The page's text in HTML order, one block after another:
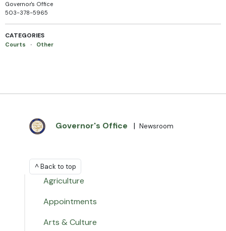
Governor's Office
503-378-5965
CATEGORIES
Courts · Other
Governor's Office | Newsroom
^ Back to top
Agriculture
Appointments
Arts & Culture